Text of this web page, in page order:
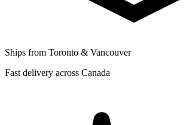
Ships from Toronto & Vancouver
Fast delivery across Canada